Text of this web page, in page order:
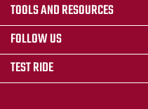
TOOLS AND RESOURCES
FOLLOW US
TEST RIDE